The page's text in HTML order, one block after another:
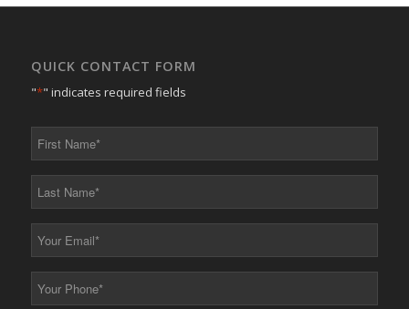
QUICK CONTACT FORM
"*" indicates required fields
*
*
*